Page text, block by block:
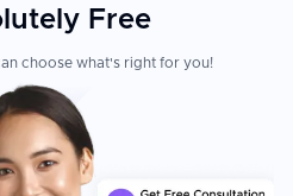
Free
choose what's right for you!